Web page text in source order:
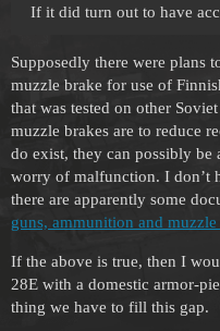
If it did turn out to have
Supposedly there were plans
muzzle brake for use of
that was tested on other
muzzle brakes are to reduce
do exist, they can possibly be
worry of malfunction. I don’t
there are apparently some
guns, ammunition and
If the above is true, then I
28E with a domestic armor-
thing we have to fill this gap.